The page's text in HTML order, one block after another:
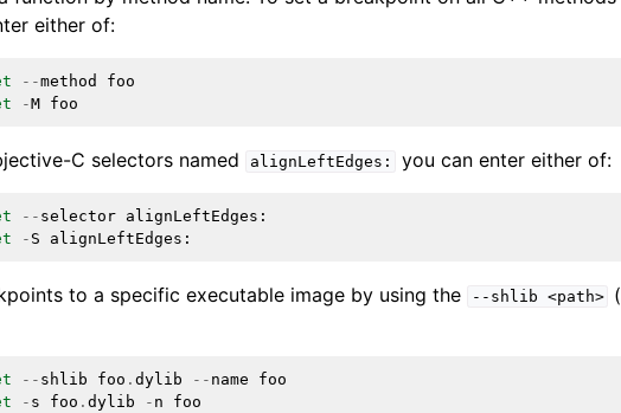
either of:
--method
foo
-M foo
C selectors named alignLeftEdges: you can enter either of:
-- selector alignLeftEdges :
- S alignLeftEdges :
to a specific executable image by using the --shlib <path> (
-- shlib foo . dylib -- name
foo
- s foo . dylib - n foo